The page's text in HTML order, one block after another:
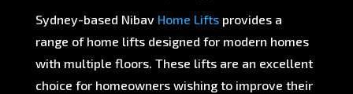
Sydney-based NibavHome Lifts provides a
range of home lifts designed for modern homes
with multiple floors. These lifts are an excellent
choice for homeowners wishing to improve their